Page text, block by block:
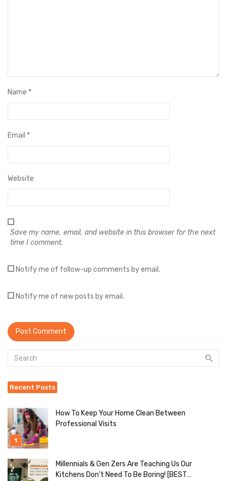
Name *
Email *
Website
Save my name, email, and website in this browser for the next
time I comment.
Notify me of follow-up comments by email.
Notify me of new posts by email.
Recent Posts
How To Keep Your Home Clean Between
Professional Visits
Millennials & Gen Zers Are Teaching Us Our
Kitchens Don’t Need To Be Boring! [BEST